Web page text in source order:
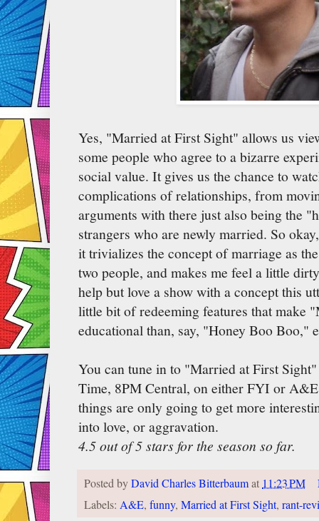
Yes, "Married at First Sight" allows us
some people who agree to a bizarre
social value. It gives us the chance to
complications of relationships, from
arguments with there just also being the
strangers who are newly married. So
it trivializes the concept of marriage as
two people, and makes me feel a little
help but love a show with a concept this
little bit of redeeming features that make
educational than, say, "Honey Boo Boo,"
You can tune in to "Married at First
Time, 8PM Central, on either FYI or
things are only going to get more
into love, or aggravation.
4.5 out of 5 stars for the season so far.
Posted byDavid Charles Bitterbaumat 11:23 PM
Labels: A&E, funny, Married at First Sight, rant-